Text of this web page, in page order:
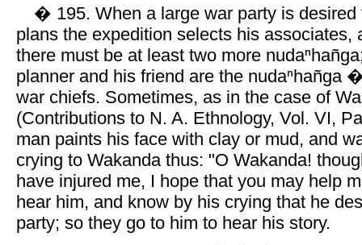
� 195. When a large war party is desired
plans the expedition selects his associates,
there must be at least two more
planner and his friend are the nudaⁿhañga
war chiefs. Sometimes, as in the case of
(Contributions to N. A. Ethnology, Vol. VI,
man paints his face with clay or mud, and
crying to Wakanda thus: "O Wakanda!
have injured me, I hope that you may help
hear him, and know by his crying that he
party; so they go to him to hear his story.